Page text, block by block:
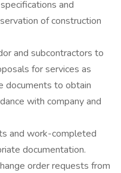
and
of construction
and subcontractors to
for services as
documents to obtain
with company and
and work-completed
documentation.
order requests from